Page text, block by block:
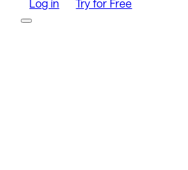
Log in Try for Free